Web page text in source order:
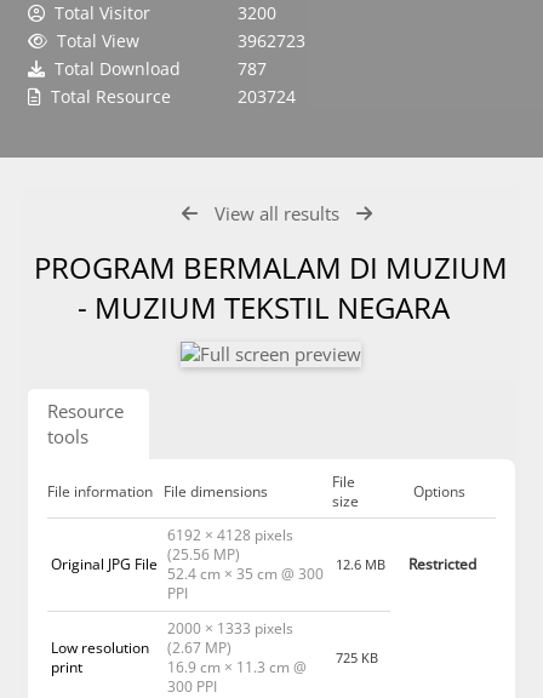
Total Visitor
3200
Total View
3962723
Total Download
787
Total Resource
203724
View all results
PROGRAM BERMALAM DI MUZIUM
- MUZIUM TEKSTIL NEGARA
Resource
tools
File information File dimensions
File
size
Options
Original JPG File
6192 × 4128 pixels
(25.56 MP)
52.4 cm × 35 cm @ 300
PPI
12.6 MB Restricted
Low resolution
print
2000 × 1333 pixels
(2.67 MP)
16.9 cm × 11.3 cm @
300 PPI
725 KB